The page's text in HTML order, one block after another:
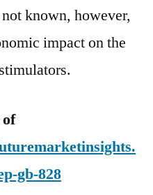
known, however,
impact on the
gb-828